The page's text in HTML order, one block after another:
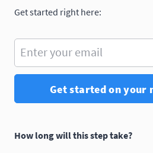
Get started right here:
Enter your email
Get started on your
How long will this step take?